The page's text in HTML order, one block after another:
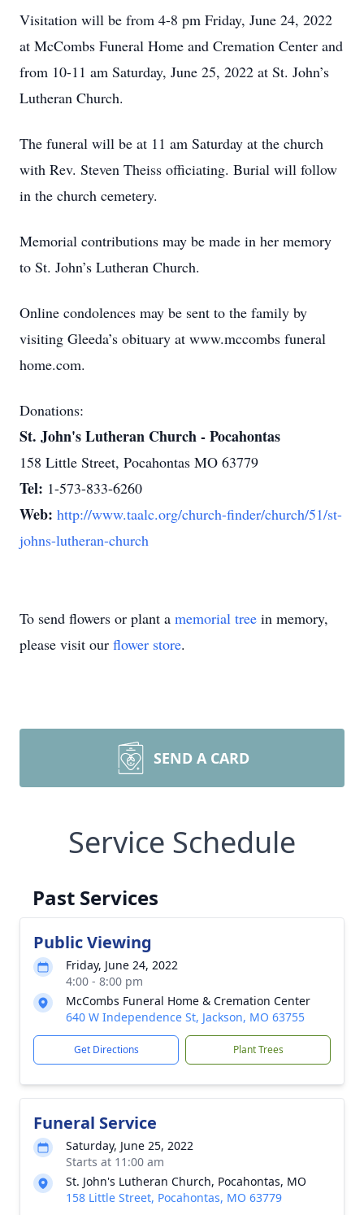
Visitation will be from 4-8 pm Friday, June 24, 2022
at McCombs Funeral Home and Cremation Center and
from 10-11 am Saturday, June 25, 2022 at St. John’s
Lutheran Church.
The funeral will be at 11 am Saturday at the church
with Rev. Steven Theiss officiating. Burial will follow
in the church cemetery.
Memorial contributions may be made in her memory
to St. John’s Lutheran Church.
Online condolences may be sent to the family by
visiting Gleeda’s obituary at www.mccombs funeral
home.com.
Donations:
St. John's Lutheran Church - Pocahontas
158 Little Street, Pocahontas MO 63779
Tel: 1-573-833-6260
Web: http://www.taalc.org/church-finder/church/51/st-
johns-lutheran-church
To send flowers or plant a memorial tree in memory,
please visit our flower store.
SEND A CARD
Service Schedule
Past Services
Public Viewing
Friday, June 24, 2022
4:00 - 8:00 pm
McCombs Funeral Home & Cremation Center
640 W Independence St, Jackson, MO 63755
Get Directions Plant Trees
Funeral Service
Saturday, June 25, 2022
Starts at 11:00 am
St. John's Lutheran Church, Pocahontas, MO
158 Little Street, Pocahontas, MO 63779